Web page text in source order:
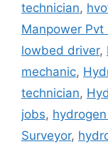
technician,
Manpower Pvt
lowbed driver,
mechanic,
technician,
jobs,
Surveyor,